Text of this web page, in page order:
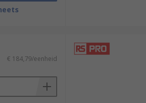
rubberised grips for additional
specialist applications, non-
they are used in instances where
vary in suitability depending on
€ 184,79/eenheid